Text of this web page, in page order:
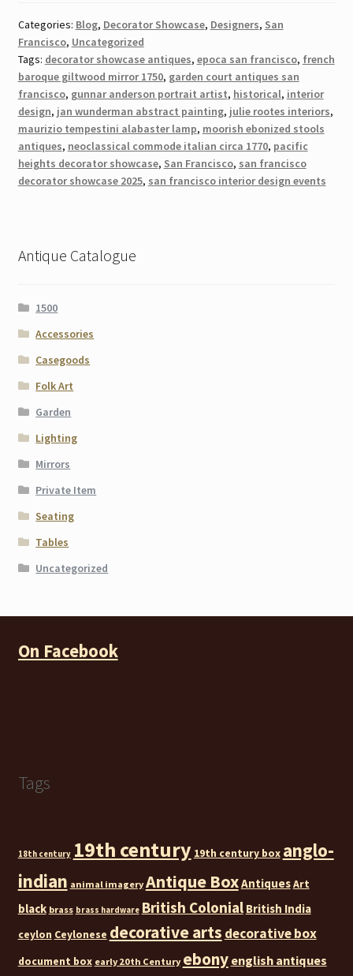
Categories: Blog, Decorator Showcase, Designers, San
Francisco, Uncategorized
Tags: decorator showcase antiques, epoca san francisco, french
baroque giltwood mirror 1750, garden court antiques san
francisco, gunnar anderson portrait artist, historical, interior
design, jan wunderman abstract painting, julie rootes interiors,
maurizio tempestini alabaster lamp, moorish ebonized stools
antiques, neoclassical commode italian circa 1770, pacific
heights decorator showcase, San Francisco, san francisco
decorator showcase 2025, san francisco interior design events
Antique Catalogue
1500
Accessories
Casegoods
Folk Art
Garden
Lighting
Mirrors
Private Item
Seating
Tables
Uncategorized
On Facebook
Tags
18th century 19th century 19th century box anglo-
indian animal imagery Antique BoxAntiquesArt
black brass brass hardware British Colonial British India
ceylon Ceylonese decorative arts decorative box
document box early 20th Century ebony english antiques